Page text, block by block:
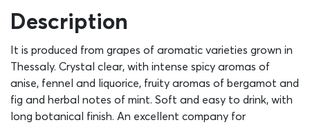
Description
It is produced from grapes of aromatic varieties grown in
Thessaly. Crystal clear, with intense spicy aromas of
anise, fennel and liquorice, fruity aromas of bergamot and
fig and herbal notes of mint. Soft and easy to drink, with
long botanical finish. An excellent company for